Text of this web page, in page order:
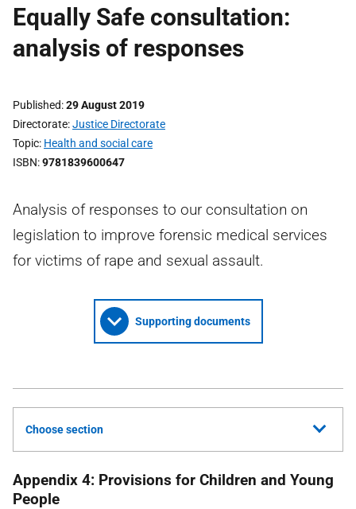
Equally Safe consultation:
analysis of responses
Published 29 August 2019
Directorate Justice Directorate
Topic Health and social care
ISBN 9781839600647
Analysis of responses to our consultation on
legislation to improve forensic medical services
for victims of rape and sexual assault.
Supporting documents
Choose section
Appendix 4: Provisions for Children and Young
People